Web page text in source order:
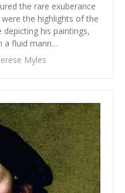
the rare exuberance
the highlights of the
depicting his paintings,
a fluid mann…
Myles